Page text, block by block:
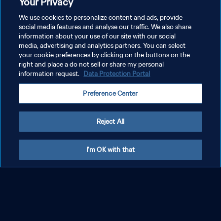
We use cookies to personalize content and ads, provide
social media features and analyse our traffic. We also share
information about your use of our site with our social
media, advertising and analytics partners. You can select
your cookie preferences by clicking on the buttons on the
right and place a do not sell or share my personal
information request. Data Protection Portal
Preference Center
Reject All
I'm OK with that